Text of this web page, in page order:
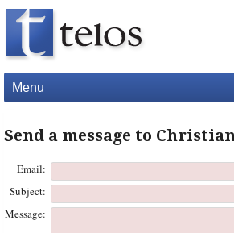
Menu
Send a message to
Email:
Subject:
Message: